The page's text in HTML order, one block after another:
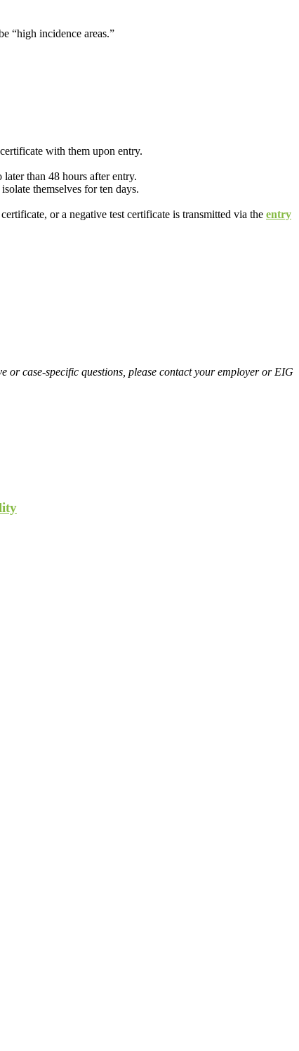
“high incidence areas.”
with them upon entry.
than 48 hours after entry.
themselves for ten days.
or a negative test certificate is transmitted via the entry
or case-specific questions, please contact your employer or EIG